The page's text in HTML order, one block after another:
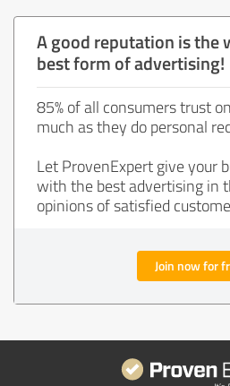
A good reputation is the
best form of advertising!
85% of all consumers trust
much as they do personal
Let ProvenExpert give your
with the best advertising in
opinions of satisfied
Join now for